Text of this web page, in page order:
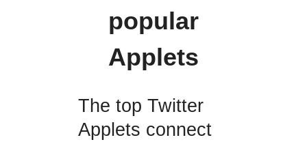
popular
Applets
The top Twitter
Applets connect